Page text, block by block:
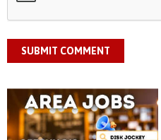
SUBMIT COMMENT